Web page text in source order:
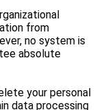
from
no system is
absolute
your personal
data processing